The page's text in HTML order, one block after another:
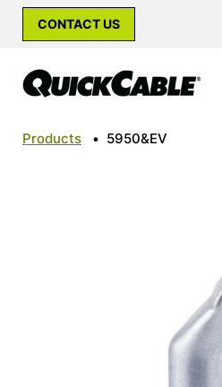
CONTACT US
Products • 5950&EV